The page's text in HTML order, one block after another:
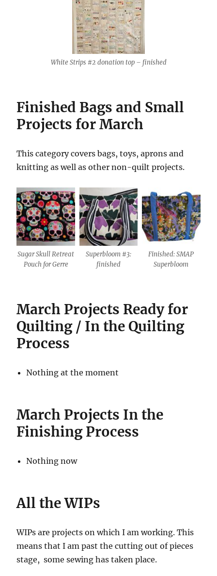
White Strips #2 donation top – finished
Finished Bags and Small
Projects for March
This category covers bags, toys, aprons and
knitting as well as other non-quilt projects.
Sugar Skull Retreat
Pouch for Gerre
Superbloom #3:
finished
Finished: SMAP
Superbloom
March Projects Ready for
Quilting / In the Quilting
Process
Nothing at the moment
March Projects In the
Finishing Process
Nothing now
All the WIPs
WIPs are projects on which I am working. This
means that I am past the cutting out of pieces
stage, some sewing has taken place.